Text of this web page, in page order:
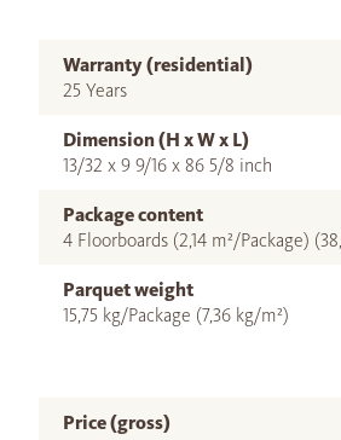
Warranty (residential)
25 Years
Dimension (H x W x L)
13/32 x 9 9/16 x 86 5/8 inch
Package content
4 Floorboards (2,14 m²/Package)
Parquet weight
15,75 kg/Package (7,36 kg/m²)
Price (gross)